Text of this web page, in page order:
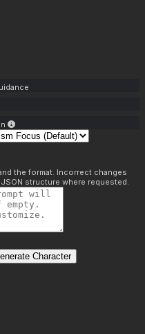
the format. Incorrect changes
structure where requested.
Character